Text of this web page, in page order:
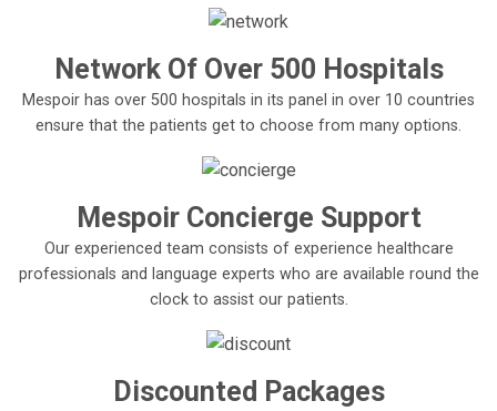
Network Of Over 500 Hospitals
Mespoir has over 500 hospitals in its panel in over 10 countries
ensure that the patients get to choose from many options.
Mespoir Concierge Support
Our experienced team consists of experience healthcare
professionals and language experts who are available round the
clock to assist our patients.
Discounted Packages